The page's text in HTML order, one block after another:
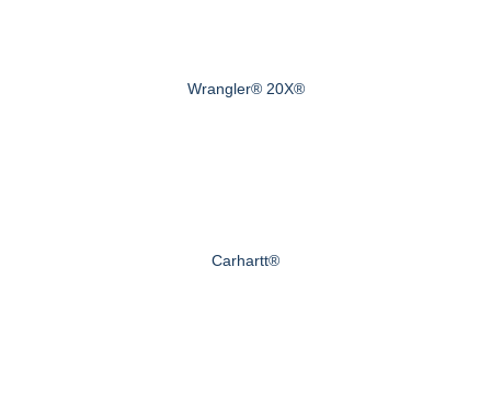
Wrangler® 20X®
Carhartt®